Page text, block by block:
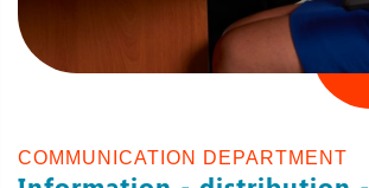
COMMUNICATION DEPARTMENT